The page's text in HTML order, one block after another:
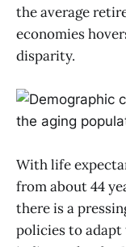
the average
economies
disparity.
With life
from about 44
there is a
policies to